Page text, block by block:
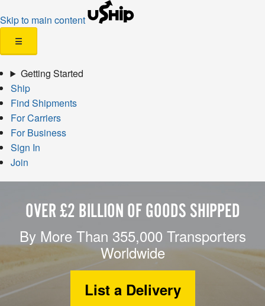
Skip to main content
☰
Getting Started
Ship
Find Shipments
For Carriers
For Business
Sign In
Join
OVER £2 BILLION OF GOODS SHIPPED
By More Than 355,000 Transporters
Worldwide
List a Delivery